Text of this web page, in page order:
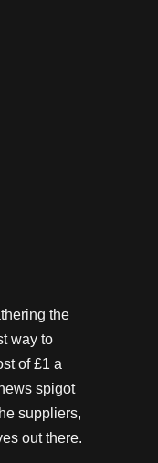
the
way to
of £1 a
spigot
suppliers,
out there.